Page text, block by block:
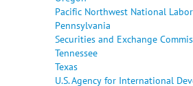
Pacific Northwest National
Pennsylvania
Securities and Exchange
Tennessee
Texas
U.S. Agency for International